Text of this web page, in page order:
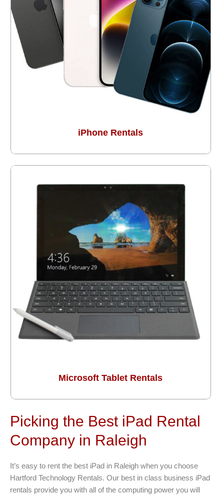
iPhone Rentals
Microsoft Tablet Rentals
Picking the Best iPad Rental
Company in Raleigh
It’s easy to rent the best iPad in Raleigh when you choose
Hartford Technology Rentals. Our best in class business iPad
rentals provide you with all of the computing power you will